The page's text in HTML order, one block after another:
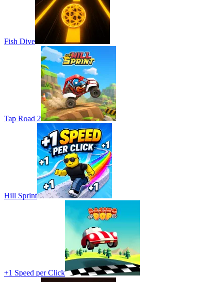
Fish Dive
Tap Road 2
Hill Sprint
+1 Speed per Click